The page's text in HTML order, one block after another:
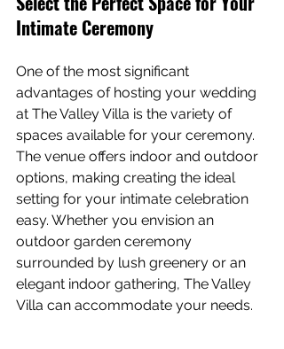
Intimate Ceremony
One of the most significant
advantages of hosting your wedding
at The Valley Villa is the variety of
spaces available for your ceremony.
The venue offers indoor and outdoor
options, making creating the ideal
setting for your intimate celebration
easy. Whether you envision an
outdoor garden ceremony
surrounded by lush greenery or an
elegant indoor gathering, The Valley
Villa can accommodate your needs.